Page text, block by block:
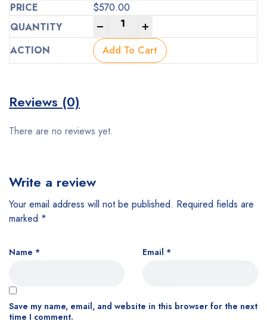
$570.00
Add To Cart
Reviews (0)
There are no reviews yet.
Write a review
Your email address will not be published. Required fields are
marked *
Name * Email *
Save my name, email, and website in this browser for the next
time I comment.